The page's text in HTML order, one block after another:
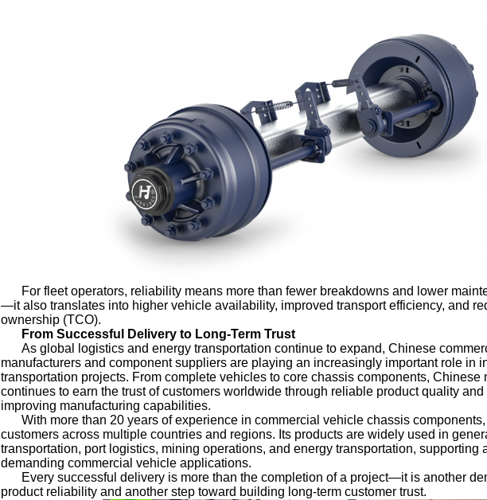
For fleet operators, reliability means more than fewer breakdowns and lower
—it also translates into higher vehicle availability, improved transport efficiency, and
ownership (TCO).
From Successful Delivery to Long-Term Trust
As global logistics and energy transportation continue to expand, Chinese
manufacturers and component suppliers are playing an increasingly important role in
transportation projects. From complete vehicles to core chassis components, Chinese
continues to earn the trust of customers worldwide through reliable product quality
improving manufacturing capabilities.
With more than 20 years of experience in commercial vehicle chassis
customers across multiple countries and regions. Its products are widely used in
transportation, port logistics, mining operations, and energy transportation, supporting
demanding commercial vehicle applications.
Every successful delivery is more than the completion of a project—it is another
product reliability and another step toward building long-term customer trust.